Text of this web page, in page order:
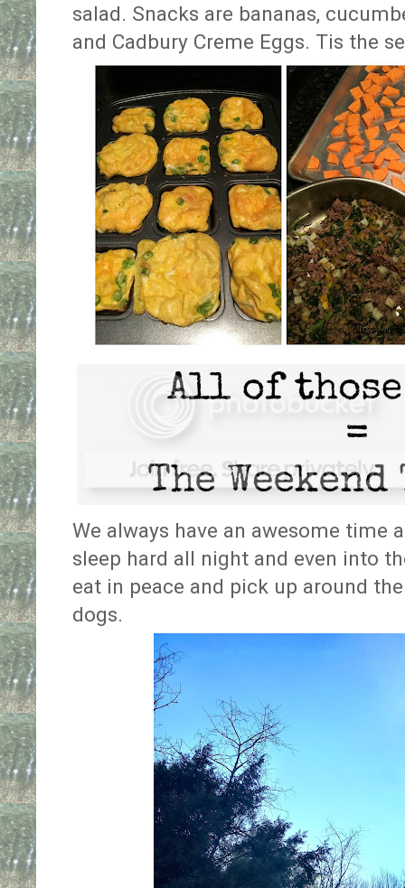
salad. Snacks are bananas,
and Cadbury Creme Eggs. Tis the
We always have an awesome time
sleep hard all night and even into
eat in peace and pick up around
dogs.